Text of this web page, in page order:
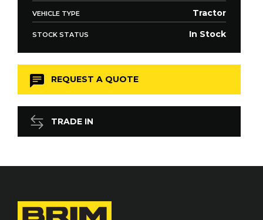
VEHICLE TYPE Tractor
STOCK STATUS In Stock
REQUEST A QUOTE
TRADE IN